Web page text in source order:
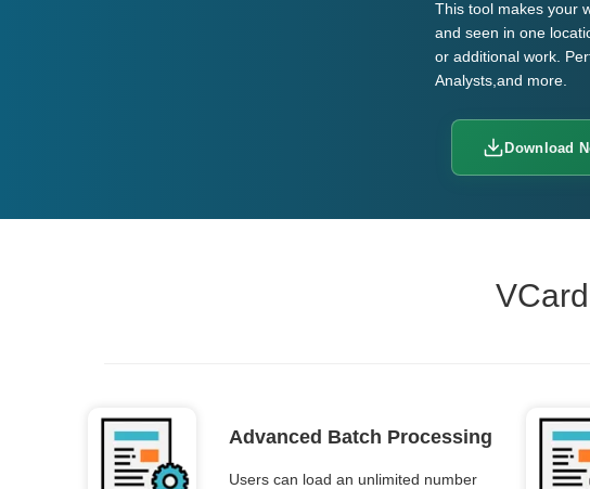
This tool makes your
and seen in one
or additional work.
Analysts,and more.
Download
Advanced Batch Processing
Users can load an unlimited number